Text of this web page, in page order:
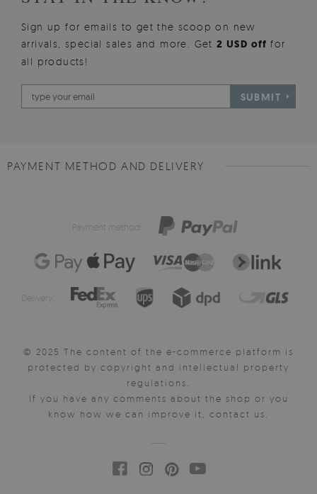
Sign up for emails to get the scoop on new
arrivals, special sales and more. Get2 USD offfor
all products!
SUBMIT
PAYMENT METHOD AND DELIVERY
Payment method:
Delivery:
© 2025 The content of the e-commerce platform is
protected by copyright and intellectual property
regulations.
If you have any comments about the shop or you
know how we can improve it, contact us.